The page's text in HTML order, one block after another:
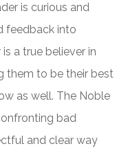
is curious and
feedback into
a true believer in
them to be their best
as well. The Noble
bad
and clear way